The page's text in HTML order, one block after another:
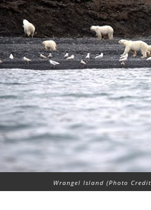
Wrangel Island (Photo